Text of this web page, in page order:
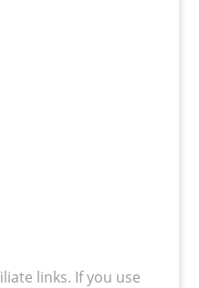
links. If you use